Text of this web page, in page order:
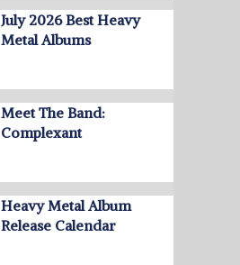
July 2026 Best Heavy
Metal Albums
Meet The Band:
Complexant
Heavy Metal Album
Release Calendar